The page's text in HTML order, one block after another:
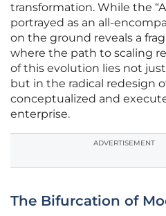
transformation. While the
portrayed as an all-
on the ground reveals a
where the path to scaling
of this evolution lies not
but in the radical redesign
conceptualized and
enterprise.
ADVERTISEMENT
The Bifurcation of